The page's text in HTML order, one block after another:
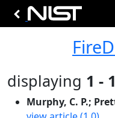
displaying 1 - 1
Murphy, C. P.;